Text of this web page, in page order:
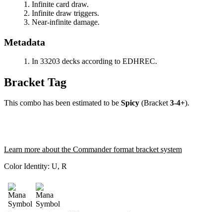
Infinite card draw.
Infinite draw triggers.
Near-infinite damage.
Metadata
In 33203 decks according to EDHREC.
Bracket Tag
This combo has been estimated to be Spicy (Bracket 3-4+).
Learn more about the Commander format bracket system
Color Identity: U, R